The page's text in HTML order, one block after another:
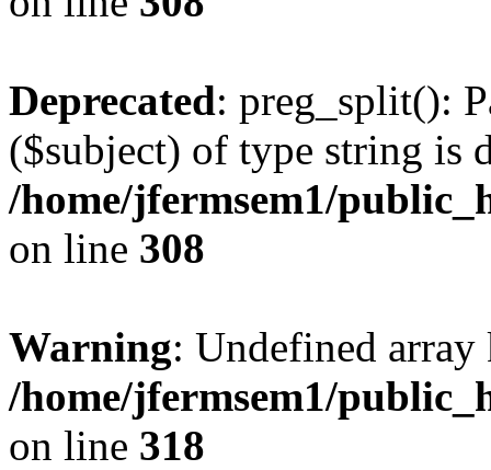
Deprecated: preg_split():
($subject) of type string is
/home/jfermsem1/
on line 308
Warning: Undefined
/home/jfermsem1/
on line 318